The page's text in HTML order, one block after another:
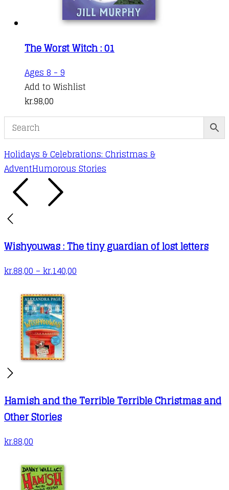
The Worst Witch : 01
Ages 8 - 9
Add to Wishlist
kr.98,00
Holidays & Celebrations: Christmas &
AdventHumorous Stories
Wishyouwas : The tiny guardian of lost letters
kr.88,00–kr.140,00
Hamish and the Terrible Terrible Christmas and
Other Stories
kr.88,00